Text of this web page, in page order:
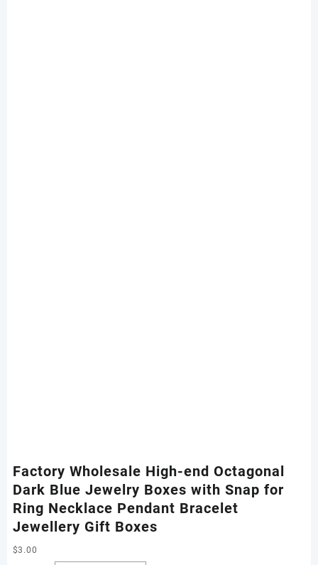
Factory Wholesale High-end Octagonal
Dark Blue Jewelry Boxes with Snap for
Ring Necklace Pendant Bracelet
Jewellery Gift Boxes
$3.00